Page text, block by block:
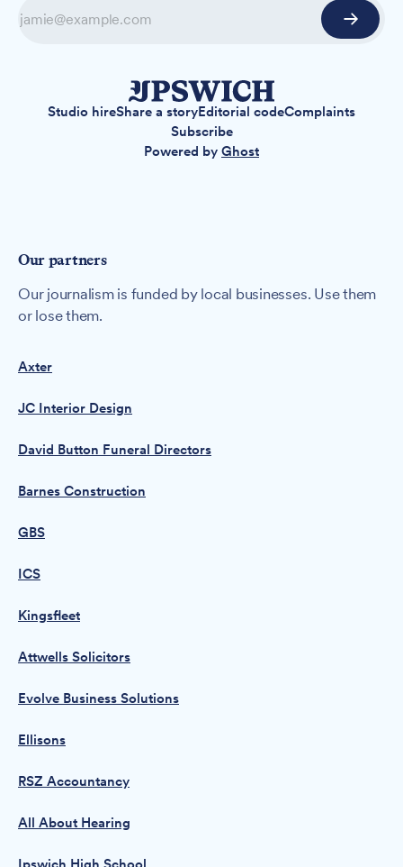
Studio hireShare a storyEditorial codeComplaints
Subscribe
Powered by Ghost
Our partners
Our journalism is funded by local businesses. Use them
or lose them.
Axter
JC Interior Design
David Button Funeral Directors
Barnes Construction
GBS
ICS
Kingsfleet
Attwells Solicitors
Evolve Business Solutions
Ellisons
RSZ Accountancy
All About Hearing